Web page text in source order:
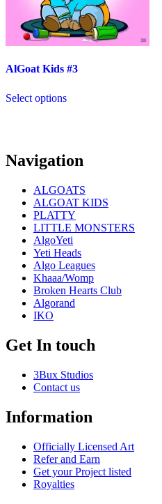
AlGoat Kids #3
Select options
Navigation
ALGOATS
ALGOAT KIDS
PLATTY
LITTLE MONSTERS
AlgoYeti
Yeti Heads
Algo Leagues
Khaaa/Womp
Broken Hearts Club
Algorand
IKO
Get In touch
3Bux Studios
Contact us
Information
Officially Licensed Art
Refer and Earn
Get your Project listed
Royalties